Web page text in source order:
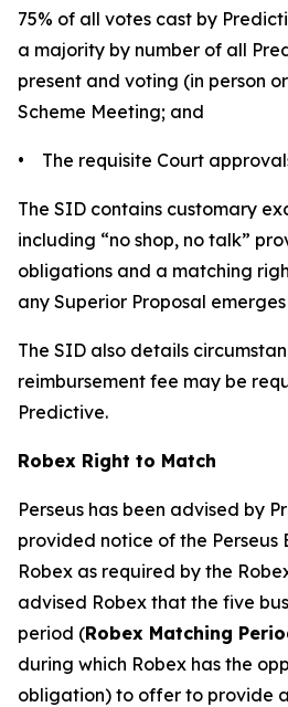
75% of all votes cast by
a majority by number of all
present and voting (in person
Scheme Meeting; and
• The requisite Court
The SID contains customary
including “no shop, no talk”
obligations and a matching
any Superior Proposal
The SID also details
reimbursement fee may be
Predictive.
Robex Right to Match
Perseus has been advised by
provided notice of the Perseus
Robex as required by the
advised Robex that the five
period (Robex Matching
during which Robex has the
obligation) to offer to provide